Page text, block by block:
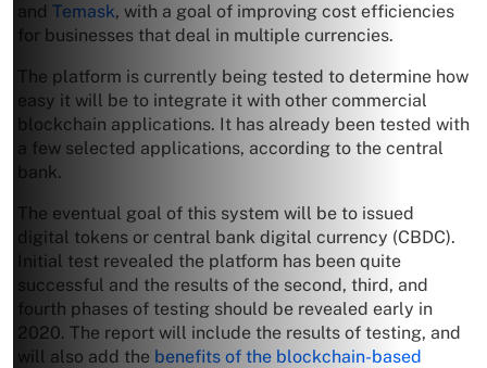
and Temask, with a goal of improving cost efficiencies
for businesses that deal in multiple currencies.
The platform is currently being tested to determine how
easy it will be to integrate it with other commercial
blockchain applications. It has already been tested with
a few selected applications, according to the central
bank.
The eventual goal of this system will be to issued
digital tokens or central bank digital currency (CBDC).
Initial test revealed the platform has been quite
successful and the results of the second, third, and
fourth phases of testing should be revealed early in
2020. The report will include the results of testing, and
will also add the benefits of the blockchain-based